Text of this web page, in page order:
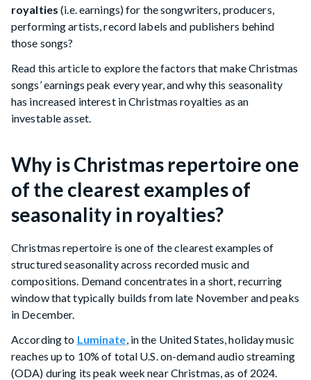
royalties (i.e. earnings) for the songwriters, producers,
performing artists, record labels and publishers behind
those songs?
Read this article to explore the factors that make Christmas
songs’ earnings peak every year, and why this seasonality
has increased interest in Christmas royalties as an
investable asset.
Why is Christmas repertoire one
of the clearest examples of
seasonality in royalties?
Christmas repertoire is one of the clearest examples of
structured seasonality across recorded music and
compositions. Demand concentrates in a short, recurring
window that typically builds from late November and peaks
in December.
According to Luminate , in the United States, holiday music
reaches up to 10% of total U.S. on-demand audio streaming
(ODA) during its peak week near Christmas, as of 2024.